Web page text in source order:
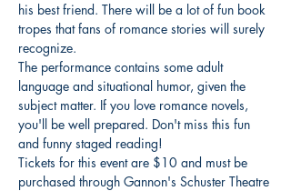
his best friend. There will be a lot of fun book
tropes that fans of romance stories will surely
recognize.
The performance contains some adult
language and situational humor, given the
subject matter. If you love romance novels,
you'll be well prepared. Don't miss this fun
and funny staged reading!
Tickets for this event are $10 and must be
purchased through Gannon's Schuster Theatre